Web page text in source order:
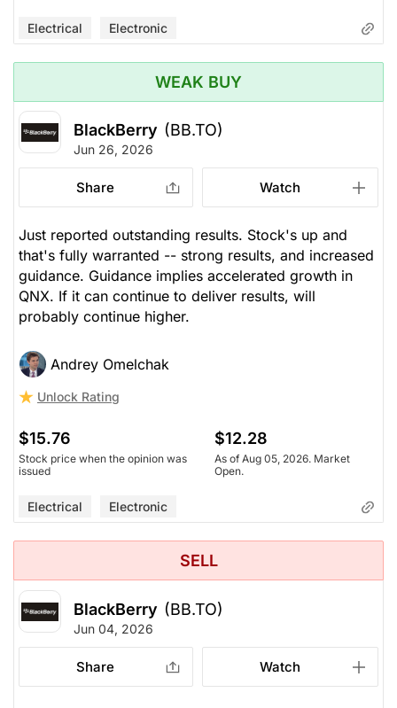
Electrical Electronic
WEAK BUY
BlackBerry (BB.TO)
Jun 26, 2026
Share Watch
Just reported outstanding results. Stock's up and
that's fully warranted -- strong results, and increased
guidance. Guidance implies accelerated growth in
QNX. If it can continue to deliver results, will
probably continue higher.
Andrey Omelchak
Unlock Rating
$15.76
Stock price when the opinion was
issued
$12.28
As of Aug 05, 2026. Market
Open.
Electrical Electronic
SELL
BlackBerry (BB.TO)
Jun 04, 2026
Share Watch